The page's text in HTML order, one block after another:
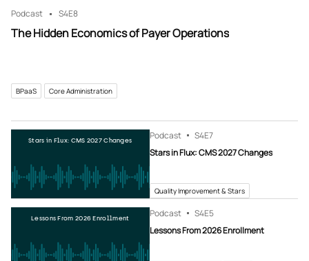
Podcast S4E8
The Hidden Economics of Payer Operations
BPaaS Core Administration
Stars in Flux: CMS 2027 Changes Podcast S4E7
Stars in Flux: CMS 2027 Changes
Quality Improvement & Stars
Lessons From 2026 Enrollment Podcast S4E5
Lessons From 2026 Enrollment